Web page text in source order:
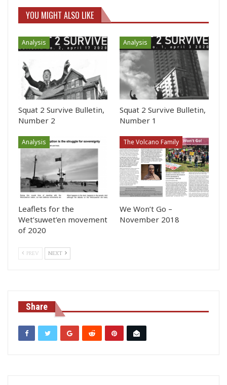
YOU MIGHT ALSO LIKE
Analysis
Squat 2 Survive Bulletin,
Number 2
Analysis
Squat 2 Survive Bulletin,
Number 1
Analysis
Leaflets for the
Wet’suwet’en movement
of 2020
The Volcano Family
We Won’t Go –
November 2018
PREV NEXT
Share